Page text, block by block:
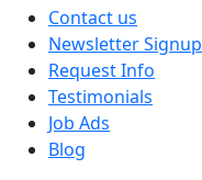
Contact us
Newsletter Signup
Request Info
Testimonials
Job Ads
Blog